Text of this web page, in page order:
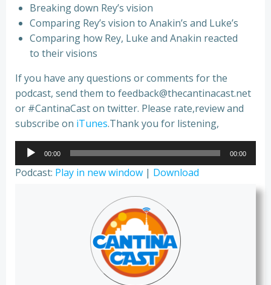
Breaking down Rey’s vision
Comparing Rey’s vision to Anakin’s and Luke’s
Comparing how Rey, Luke and Anakin reacted
to their visions
If you have any questions or comments for the
podcast, send them to feedback@thecantinacast.net
or #CantinaCast on twitter. Please rate,review and
subscribe on iTunes.Thank you for listening,
Audio
Player
00:00 00:00
Podcast: Play in new window | Download